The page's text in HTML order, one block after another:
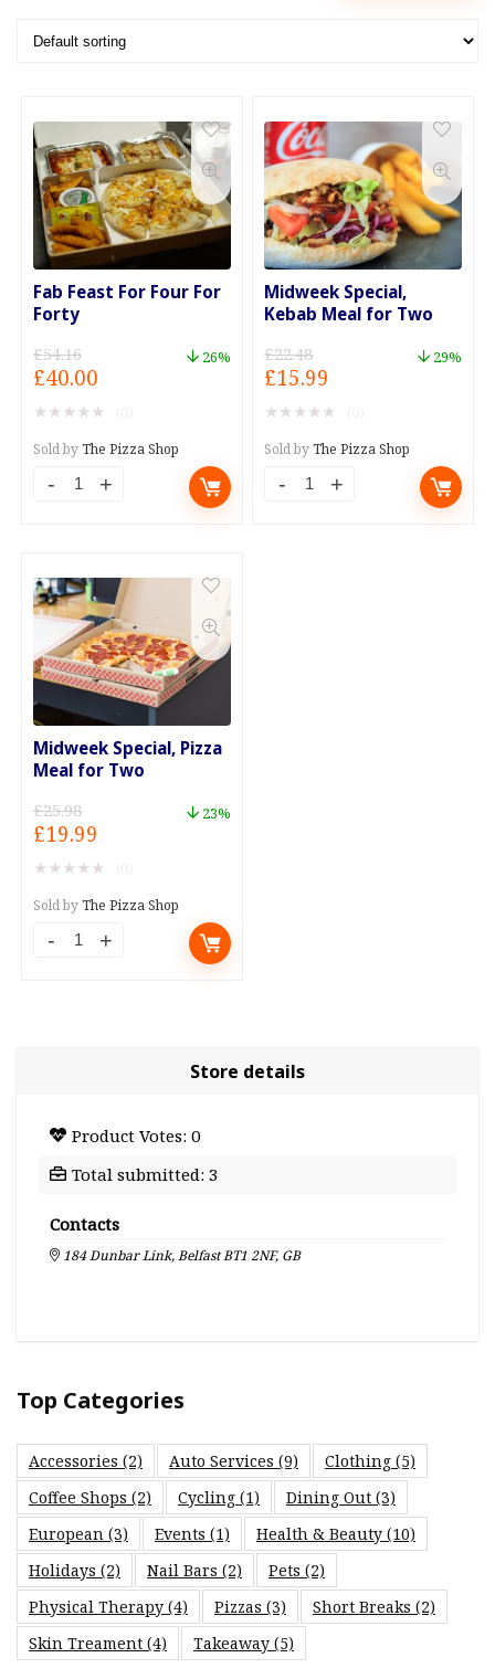
Fab Feast For Four For
Forty
£54.16
Original
price
was:
£54.16.
£40.00
price
is:
£40.00.
26%
★ ★ ★ ★ ★
Sold byThe Pizza Shop
Fab
Four
For
Forty
quantity
Midweek Special,
Kebab Meal for Two
£22.48
Original
price
was:
£22.48.
£15.99
price
is:
£15.99.
29%
★ ★ ★ ★ ★
Sold byThe Pizza Shop
Midweek
Midweek Special, Pizza
Meal for Two
£25.98
Original
price
was:
£25.98.
£19.99
price
is:
£19.99.
23%
★ ★ ★ ★ ★
Sold byThe Pizza Shop
Midweek
quantity
Store details
Product Votes: 0
Total submitted: 3
Contacts
184 Dunbar Link, Belfast BT1 2NF, GB
Top Categories
Accessories (2) Auto Services (9) Clothing (5)
Coffee Shops (2) Cycling (1) Dining Out (3)
European (3) Events (1) Health & Beauty (10)
Holidays (2) Nail Bars (2) Pets (2)
Physical Therapy (4) Pizzas (3) Short Breaks (2)
Skin Treament (4) Takeaway (5)